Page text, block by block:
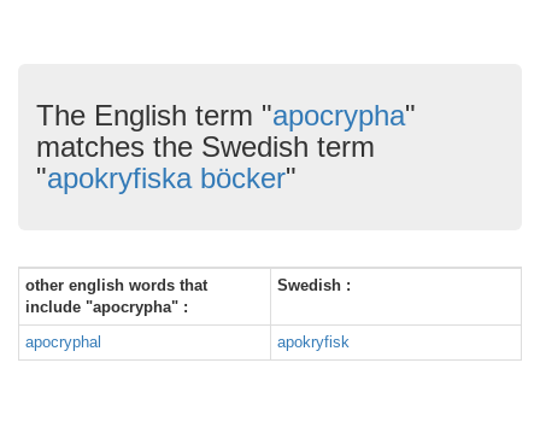
The English term "apocrypha"
matches the Swedish term
"apokryfiska böcker"
other english words that
include "apocrypha" :
Swedish :
apocryphal apokryfisk